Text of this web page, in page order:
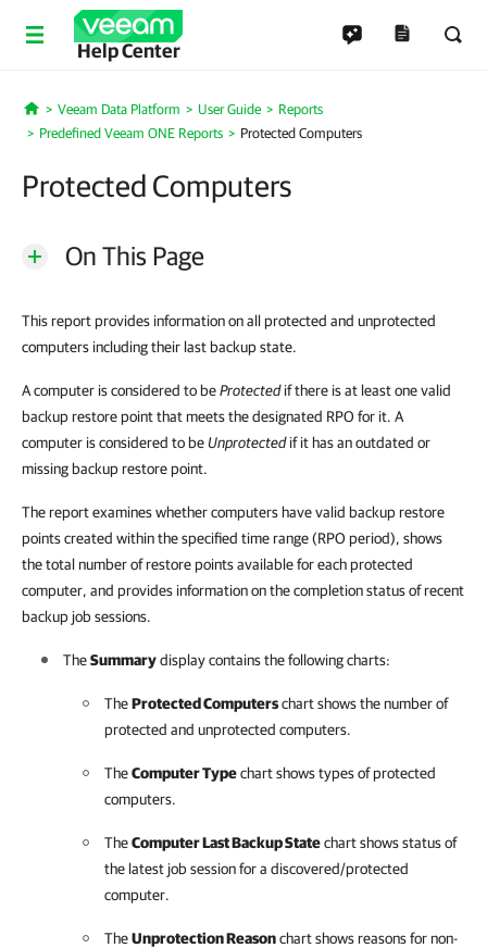
Help Center
Home
Veeam Data Platform User Guide
Reports
Predefined Veeam ONE Reports
Protected Computers
Protected Computers
On This Page
This report provides information on all protected and unprotected
computers including their last backup state.
A computer is considered to beProtectedif there is at least one valid
backup restore point that meets the designated RPO for it. A
computer is considered to beUnprotectedif it has an outdated or
missing backup restore point.
The report examines whether computers have valid backup restore
points created within the specified time range (RPO period), shows
the total number of restore points available for each protected
computer, and provides information on the completion status of recent
backup job sessions.
TheSummarydisplay contains the following charts:
TheProtected Computerschart shows the number of
protected and unprotected computers.
TheComputer Typechart shows types of protected
computers.
TheComputer Last Backup Statechart shows status of
the latest job session for a discovered/protected
computer.
TheUnprotection Reasonchart shows reasons for non-